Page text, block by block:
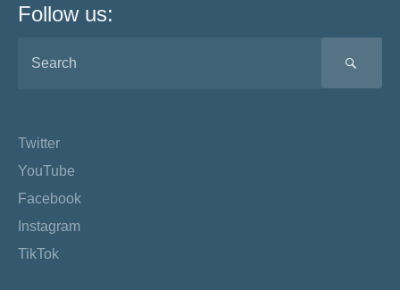
Follow us:
Twitter
YouTube
Facebook
Instagram
TikTok